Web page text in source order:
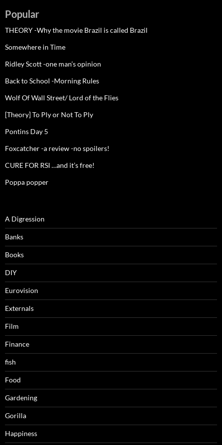
Popular
THEORY -Why the movie Brazil is called Brazil
Somewhere in Time
Ridley Scott -one man’s opinion
Back to School -Morning Rules
Wolf Of Wall Street/ Lord of the Flies
[Theory] To Ply or Not To Ply
Pontins Day 5
Foxcatcher -a review -no spoilers!
CURE FOR RSI …and it’s free!
Poppa popper
A Digression
Banks
Books
DIY
Eurovision
Externals
Film
Finance
fish
Food
Gardening
Gorilla
Happiness